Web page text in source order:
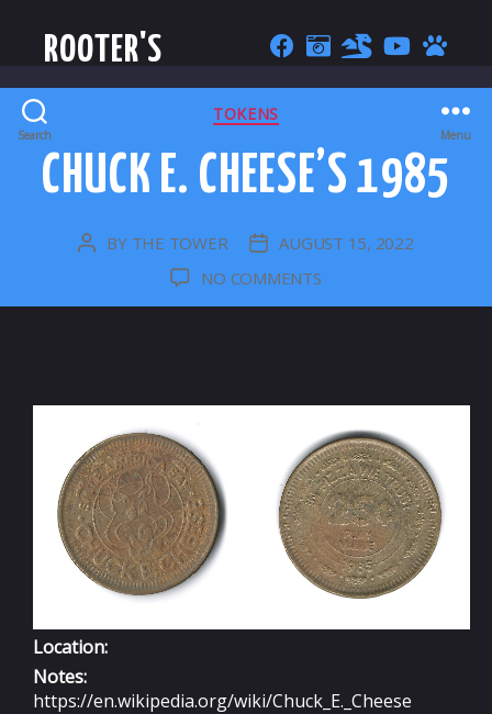
ROOTER'S
Search Menu
CATEGORIES
TOKENS
CHUCK E. CHEESE’S 1985
POST
BY THE TOWER
POSTAUGUST 15, 2022
NO COMMENTSON
Location:
Notes:
https://en.wikipedia.org/wiki/Chuck_E._Cheese